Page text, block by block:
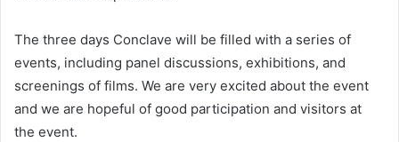
The three days Conclave will be filled with a series of
events, including panel discussions, exhibitions, and
screenings of films. We are very excited about the event
and we are hopeful of good participation and visitors at
the event.